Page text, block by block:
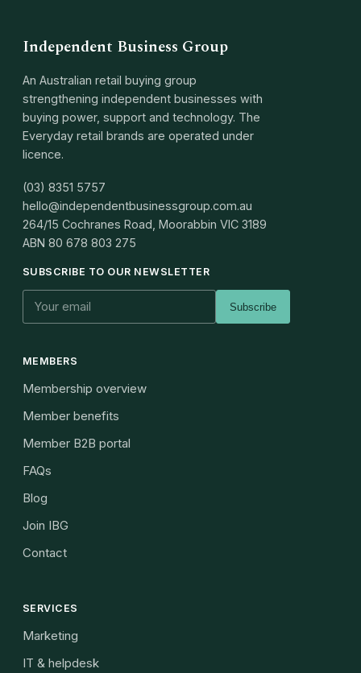
Independent Business Group
An Australian retail buying group
strengthening independent businesses with
buying power, support and technology. The
Everyday retail brands are operated under
licence.
(03) 8351 5757
hello@independentbusinessgroup.com.au
264/15 Cochranes Road, Moorabbin VIC 3189
ABN 80 678 803 275
SUBSCRIBE TO OUR NEWSLETTER
Subscribe
MEMBERS
Membership overview
Member benefits
Member B2B portal
FAQs
Blog
Join IBG
Contact
SERVICES
Marketing
IT & helpdesk